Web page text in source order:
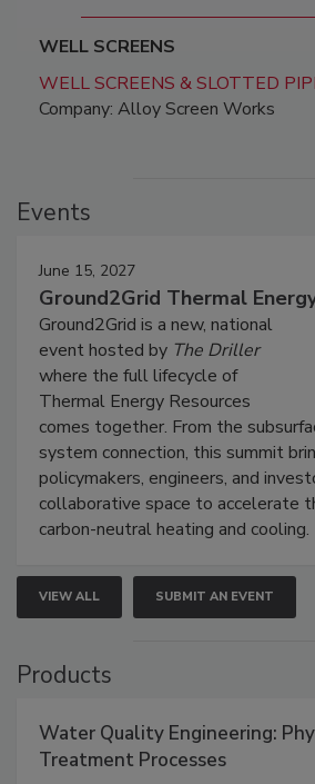
WELL SCREENS
WELL SCREENS & SLOTTED
Company: Alloy Screen Works
Events
June 15, 2027
Ground2Grid Thermal
Ground2Grid is a new, national
event hosted by The Driller
where the full lifecycle of
Thermal Energy Resources
comes together. From the
system connection, this summit
policymakers, engineers, and
collaborative space to accelerate
carbon-neutral heating and cooling.
VIEW ALL SUBMIT AN EVENT
Products
Water Quality Engineering:
Treatment Processes